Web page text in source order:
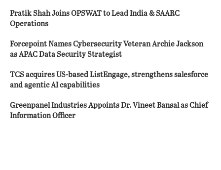
Pratik Shah Joins OPSWAT to Lead India & SAARC
Operations
Forcepoint Names Cybersecurity Veteran Archie Jackson
as APAC Data Security Strategist
TCS acquires US-based ListEngage, strengthens salesforce
and agentic AI capabilities
Greenpanel Industries Appoints Dr. Vineet Bansal as Chief
Information Officer